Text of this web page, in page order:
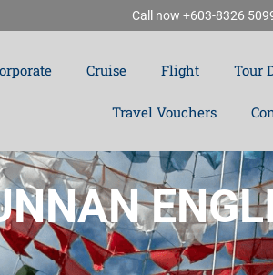
Call now +603-8326
Cruise Flight Tour
Travel Vouchers